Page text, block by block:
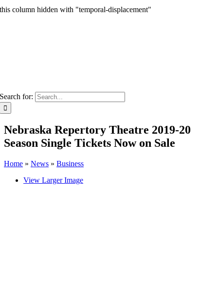
this column hidden with "temporal-displacement"
Search for:
Nebraska Repertory Theatre 2019-20
Season Single Tickets Now on Sale
Home » News » Business
View Larger Image